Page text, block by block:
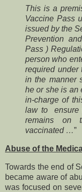
This is a
Vaccine Pass
issued by the
Prevention
Pass )
person who
required under
in the manner
he or she is an
in-charge of
law to ensure
remains on
vaccinated …”
Abuse of the
Towards the end of
became aware of
was focused on